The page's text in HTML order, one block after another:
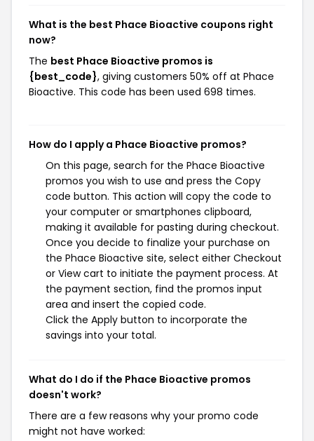
What is the best Phace Bioactive coupons right
now?
The best Phace Bioactive promos is
{best_code}, giving customers 50% off at Phace
Bioactive. This code has been used 698 times.
How do I apply a Phace Bioactive promos?
On this page, search for the Phace Bioactive
promos you wish to use and press the Copy
code button. This action will copy the code to
your computer or smartphones clipboard,
making it available for pasting during checkout.
Once you decide to finalize your purchase on
the Phace Bioactive site, select either Checkout
or View cart to initiate the payment process. At
the payment section, find the promos input
area and insert the copied code.
Click the Apply button to incorporate the
savings into your total.
What do I do if the Phace Bioactive promos
doesn't work?
There are a few reasons why your promo code
might not have worked: